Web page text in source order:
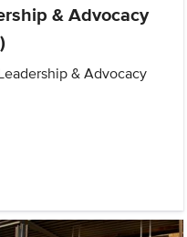
& Advocacy
& Advocacy